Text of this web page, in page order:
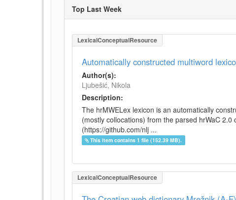
Top Last Week
LexicalConceptualResource
Automatically constructed multiword
Author(s):
Ljubešić, Nikola
Description:
The hrMWELex lexicon is an automatically
(mostly collocations) from the parsed hrWaC
(https://github.com/nlj ...
This item contains 1 file (152.39 MB).
LexicalConceptualResource